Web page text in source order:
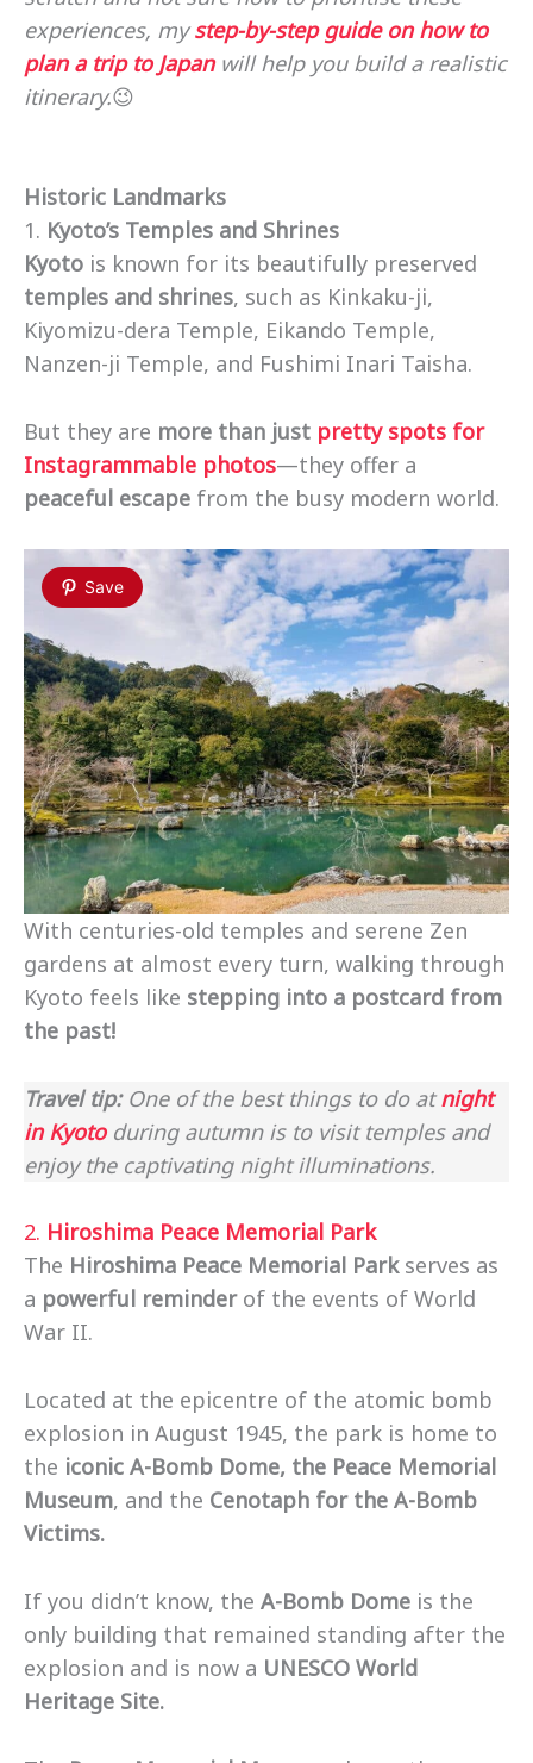
experiences, mystep-by-step guide on how to
plan a trip to Japanwill help you build a realistic
itinerary.😉
Historic Landmarks
1. Kyoto’s Temples and Shrines
Kyoto is known for its beautifully preserved
temples and shrines, such as Kinkaku-ji,
Kiyomizu-dera Temple, Eikando Temple,
Nanzen-ji Temple, and Fushimi Inari Taisha.
But they are more than just pretty spots for
Instagrammable photos—they offer a
peaceful escape from the busy modern world.
Save
With centuries-old temples and serene Zen
gardens at almost every turn, walking through
Kyoto feels like stepping into a postcard from
the past!
Travel tip:One of the best things to do atnight
in Kyotoduring autumn is to visit temples and
enjoy the captivating night illuminations.
2. Hiroshima Peace Memorial Park
The Hiroshima Peace Memorial Parkserves as
a powerful reminderof the events of World
War II.
Located at the epicentre of the atomic bomb
explosion in August 1945, the park is home to
the iconic A-Bomb Dome, the Peace Memorial
Museum, and the Cenotaph for the A-Bomb
Victims.
If you didn’t know, the A-Bomb Dome is the
only building that remained standing after the
explosion and is now a UNESCO World
Heritage Site.